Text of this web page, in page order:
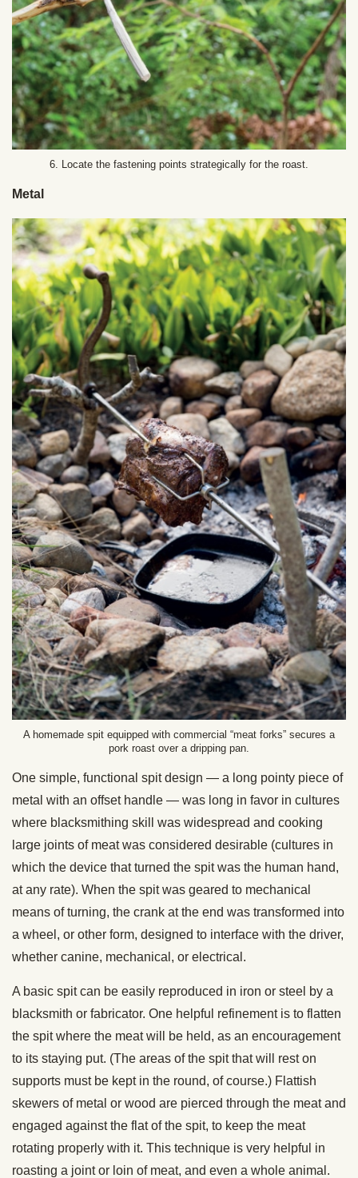
6. Locate the fastening points strategically for the roast.
Metal
A homemade spit equipped with commercial “meat forks” secures a
pork roast over a dripping pan.
One simple, functional spit design — a long pointy piece of
metal with an offset handle — was long in favor in cultures
where blacksmithing skill was widespread and cooking
large joints of meat was considered desirable (cultures in
which the device that turned the spit was the human hand,
at any rate). When the spit was geared to mechanical
means of turning, the crank at the end was transformed into
a wheel, or other form, designed to interface with the driver,
whether canine, mechanical, or electrical.
A basic spit can be easily reproduced in iron or steel by a
blacksmith or fabricator. One helpful refinement is to flatten
the spit where the meat will be held, as an encouragement
to its staying put. (The areas of the spit that will rest on
supports must be kept in the round, of course.) Flattish
skewers of metal or wood are pierced through the meat and
engaged against the flat of the spit, to keep the meat
rotating properly with it. This technique is very helpful in
roasting a joint or loin of meat, and even a whole animal.